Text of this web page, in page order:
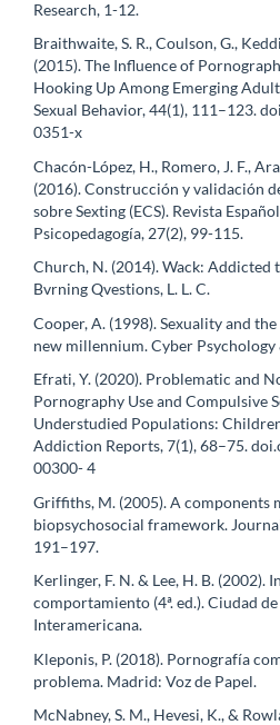
Research, 1-12.
Braithwaite, S. R., Coulson, G.,
(2015). The Influence of
Hooking Up Among Emerging
Sexual Behavior, 44(1), 111–123.
0351-x
Chacón-López, H., Romero, J. F.,
(2016). Construcción y validación
sobre Sexting (ECS). Revista
Psicopedagogía, 27(2), 99-115.
Church, N. (2014). Wack:
Bvrning Qvestions, L. L. C.
Cooper, A. (1998). Sexuality and
new millennium. Cyber Psychology
Efrati, Y. (2020). Problematic and
Pornography Use and Compulsive
Understudied Populations:
Addiction Reports, 7(1), 68–75.
00300- 4
Griffiths, M. (2005). A
biopsychosocial framework.
191–197.
Kerlinger, F. N. & Lee, H. B. (2002).
comportamiento (4ª. ed.). Ciudad
Interamericana.
Kleponis, P. (2018). Pornografía
problema. Madrid: Voz de Papel.
McNabney, S. M., Hevesi, K., &